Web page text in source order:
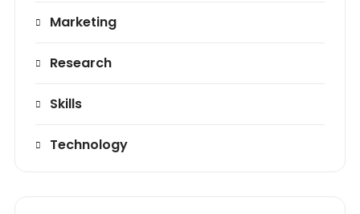
Marketing
Research
Skills
Technology